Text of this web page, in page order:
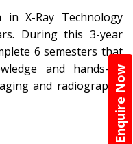
Enquire Now
X-Ray Technology
During this 3-year
6 semesters that
and hands-on
and radiographic